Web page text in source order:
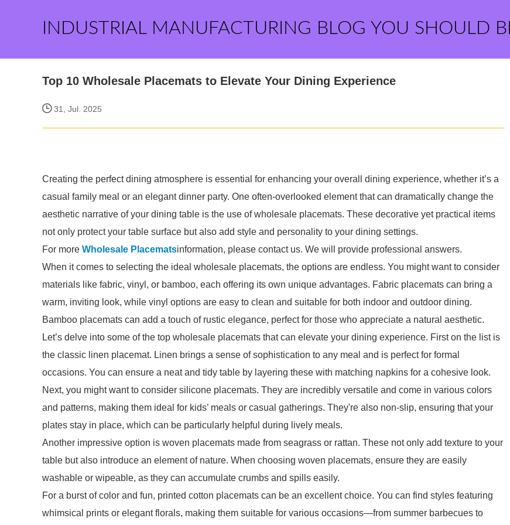
INDUSTRIAL MANUFACTURING BLOG YOU SHOULD
Top 10 Wholesale Placemats to Elevate Your Dining Experience
31, Jul. 2025
Creating the perfect dining atmosphere is essential for enhancing your overall dining experience, whether it’s a
casual family meal or an elegant dinner party. One often-overlooked element that can dramatically change the
aesthetic narrative of your dining table is the use of wholesale placemats. These decorative yet practical items
not only protect your table surface but also add style and personality to your dining settings.
For more Wholesale Placematsinformation, please contact us. We will provide professional answers.
When it comes to selecting the ideal wholesale placemats, the options are endless. You might want to consider
materials like fabric, vinyl, or bamboo, each offering its own unique advantages. Fabric placemats can bring a
warm, inviting look, while vinyl options are easy to clean and suitable for both indoor and outdoor dining.
Bamboo placemats can add a touch of rustic elegance, perfect for those who appreciate a natural aesthetic.
Let’s delve into some of the top wholesale placemats that can elevate your dining experience. First on the list is
the classic linen placemat. Linen brings a sense of sophistication to any meal and is perfect for formal
occasions. You can ensure a neat and tidy table by layering these with matching napkins for a cohesive look.
Next, you might want to consider silicone placemats. They are incredibly versatile and come in various colors
and patterns, making them ideal for kids’ meals or casual gatherings. They're also non-slip, ensuring that your
plates stay in place, which can be particularly helpful during lively meals.
Another impressive option is woven placemats made from seagrass or rattan. These not only add texture to your
table but also introduce an element of nature. When choosing woven placemats, ensure they are easily
washable or wipeable, as they can accumulate crumbs and spills easily.
For a burst of color and fun, printed cotton placemats can be an excellent choice. You can find styles featuring
whimsical prints or elegant florals, making them suitable for various occasions—from summer barbecues to